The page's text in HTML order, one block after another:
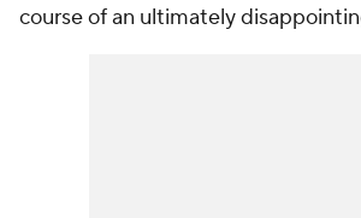
course of an ultimately